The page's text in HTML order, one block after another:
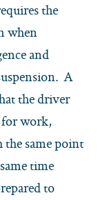
the
when
and
A
the driver
for work,
the same point
time
to